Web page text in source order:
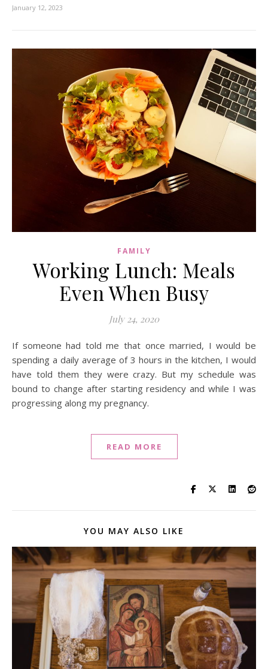
January 12, 2023
FAMILY
Working Lunch: Meals
Even When Busy
July 24, 2020
If someone had told me that once married, I would be
spending a daily average of 3 hours in the kitchen, I would
have told them they were crazy. But my schedule was
bound to change after starting residency and while I was
progressing along my pregnancy.
READ MORE
YOU MAY ALSO LIKE